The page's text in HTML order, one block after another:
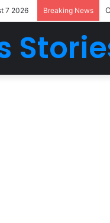
7 2026 Breaking News